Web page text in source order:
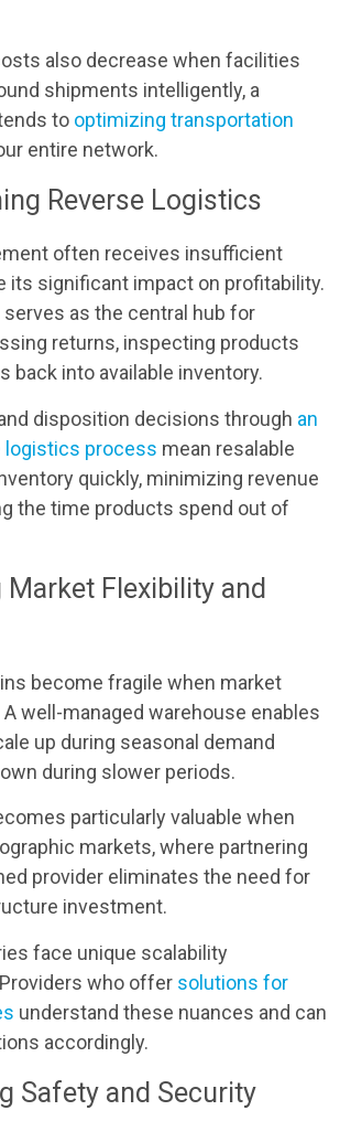
also decrease when facilities
shipments intelligently, a
to optimizing transportation
entire network.
Reverse Logistics
often receives insufficient
its significant impact on profitability.
as the central hub for
returns, inspecting products
back into available inventory.
disposition decisions through an
logistics process mean resalable
quickly, minimizing revenue
the time products spend out of
Market Flexibility and
become fragile when market
well-managed warehouse enables
up during seasonal demand
during slower periods.
particularly valuable when
markets, where partnering
provider eliminates the need for
investment.
face unique scalability
who offer solutions for
understand these nuances and can
accordingly.
Safety and Security